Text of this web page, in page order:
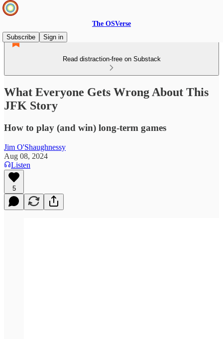
The OSVerse
Subscribe
Sign in
Read distraction-free on Substack
What Everyone Gets Wrong About This
JFK Story
How to play (and win) long-term games
Jim O'Shaughnessy
Aug 08, 2024
Listen
5